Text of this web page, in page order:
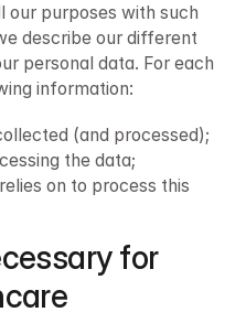
purposes with such
describe our different
personal data. For each
information:
(and processed);
the data;
on to process this
for